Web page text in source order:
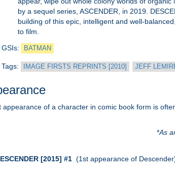
by a sequel series, ASCENDER, in 2019.
building of this epic, intelligent and well-
to film.
BATMAN
IMAGE FIRSTS REPRINTS [2010] JEFF
appearance of a character in comic book form is
*As
[2015] #1 (1st appearance of